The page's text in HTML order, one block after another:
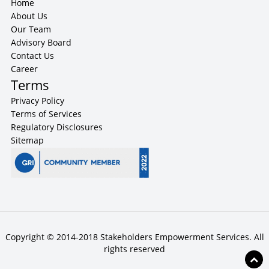
Home
About Us
Our Team
Advisory Board
Contact Us
Career
Terms
Privacy Policy
Terms of Services
Regulatory Disclosures
Sitemap
Copyright © 2014-2018 Stakeholders Empowerment Services. All
rights reserved